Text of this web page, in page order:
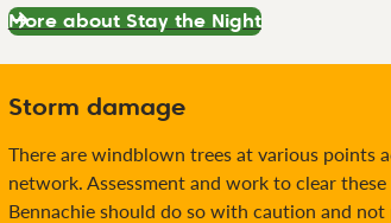
More about Stay the Night
Storm damage
There are windblown trees at various points
network. Assessment and work to clear
Bennachie should do so with caution and